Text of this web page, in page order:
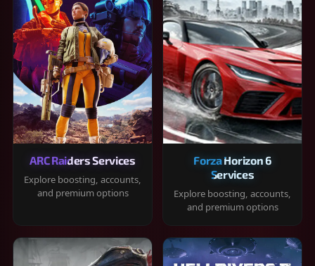
ARC Raiders Services
Explore boosting, accounts,
and premium options
Forza Horizon 6
Services
Explore boosting, accounts,
and premium options